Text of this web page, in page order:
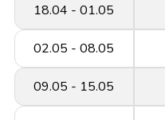
18.04 - 01.05
02.05 - 08.05
09.05 - 15.05